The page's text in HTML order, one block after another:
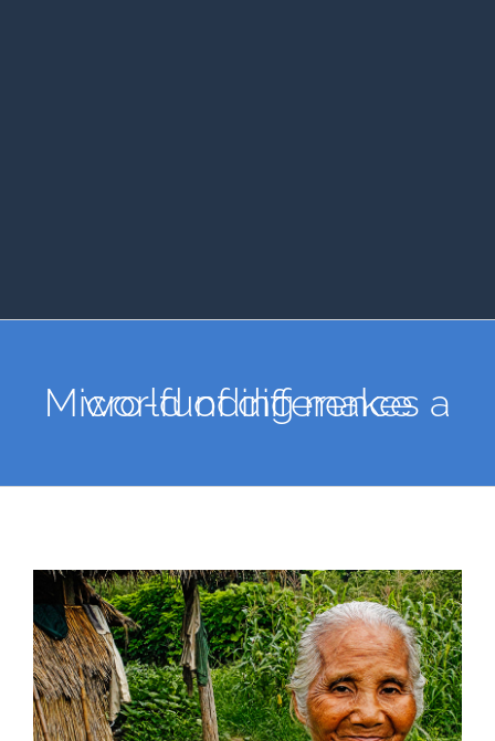
Micro-funding makes a world of difference
Ver
imagen
más
grande